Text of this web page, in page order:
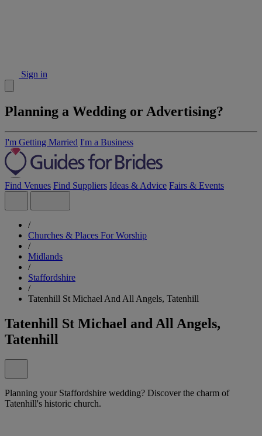
Sign in
Planning a Wedding or Advertising?
I'm Getting Married I'm a Business
Find Venues Find Suppliers Ideas & Advice Fairs & Events
/
Churches & Places For Worship
/
Midlands
/
Staffordshire
/
Tatenhill St Michael And All Angels, Tatenhill
Tatenhill St Michael and All Angels,
Tatenhill
Planning your Staffordshire wedding? Discover the charm of
Tatenhill's historic church.